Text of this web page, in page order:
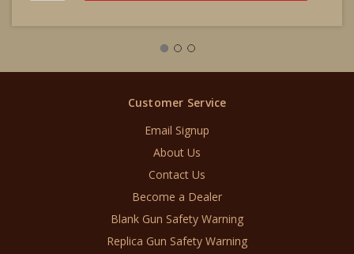
Customer Service
Email Signup
About Us
Contact Us
Become a Dealer
Blank Gun Safety Warning
Replica Gun Safety Warning